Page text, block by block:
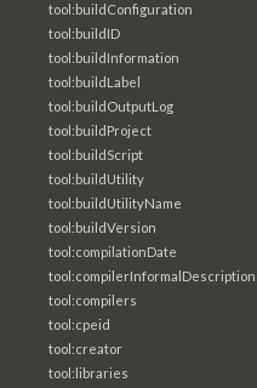
tool:buildConfiguration
tool:buildID
tool:buildInformation
tool:buildLabel
tool:buildOutputLog
tool:buildProject
tool:buildScript
tool:buildUtility
tool:buildUtilityName
tool:buildVersion
tool:compilationDate
tool:compilerInformalDescription
tool:compilers
tool:cpeid
tool:creator
tool:libraries